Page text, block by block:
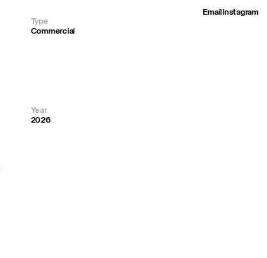
Email Instagram
Type
Commercial
Year
2026